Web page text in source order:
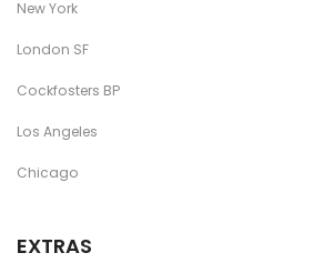
New York
London SF
Cockfosters BP
Los Angeles
Chicago
EXTRAS